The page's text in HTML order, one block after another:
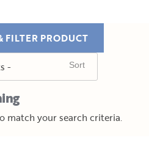
FILTER PRODUCT
match your search criteria.